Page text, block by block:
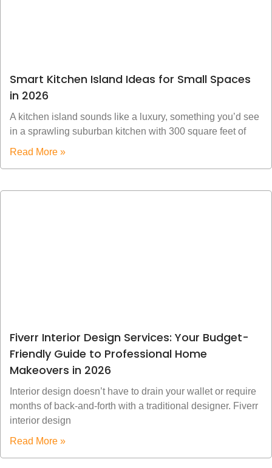
Smart Kitchen Island Ideas for Small Spaces
in 2026
A kitchen island sounds like a luxury, something you’d see
in a sprawling suburban kitchen with 300 square feet of
Read More »
Fiverr Interior Design Services: Your Budget-
Friendly Guide to Professional Home
Makeovers in 2026
Interior design doesn’t have to drain your wallet or require
months of back-and-forth with a traditional designer. Fiverr
interior design
Read More »